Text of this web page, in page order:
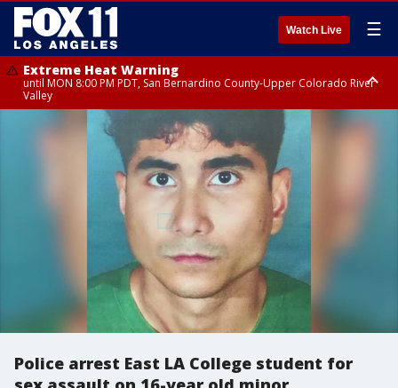
Watch Live ☰
Extreme Heat Warning
until MON 8:00 PM PDT, San Bernardino County-Upper Colorado River
Valley
Extreme Heat Warning
until SUN 8:00 PM PDT, Apple and Lucerne Valleys, Coachella Valley
Police arrest East LA College student for